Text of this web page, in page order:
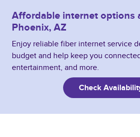
Affordable internet options
Phoenix, AZ
Enjoy reliable fiber internet service
budget and help keep you
entertainment, and more.
Check